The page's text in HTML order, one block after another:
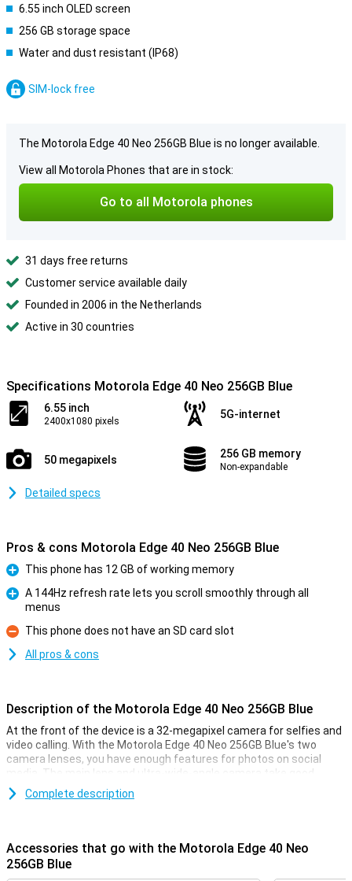
6.55 inch OLED screen
256 GB storage space
Water and dust resistant (IP68)
SIM-lock free
The Motorola Edge 40 Neo 256GB Blue is no longer available.
View all Motorola Phones that are in stock:
Go to all Motorola phones
31 days free returns
Customer service available daily
Founded in 2006 in the Netherlands
Active in 30 countries
Specifications Motorola Edge 40 Neo 256GB Blue
6.55 inch
2400x1080 pixels
5G-internet
50 megapixels 256 GB memory
Non-expandable
Detailed specs
Pros & cons Motorola Edge 40 Neo 256GB Blue
Pro
This phone has 12 GB of working memory
A 144Hz refresh rate lets you scroll smoothly through all
menus
Con
This phone does not have an SD card slot
All pros & cons
Description of the Motorola Edge 40 Neo 256GB Blue
At the front of the device is a 32-megapixel camera for selfies and
video calling. With the Motorola Edge 40 Neo 256GB Blue's two
camera lenses, you have enough features for photos on social
media. The main lens and ultra-wide-angle camera take good,
sharp photos in many situations!
Blue, the blacks are really black. This allows you to watch your
favourite series on fine screen with realistic colours. With a refresh
Complete description
Accessories that go with the Motorola Edge 40 Neo
256GB Blue